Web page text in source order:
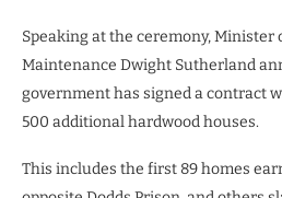
Speaking at the ceremony, Minister
Maintenance Dwight Sutherland
government has signed a contract
500 additional hardwood houses.
This includes the first 89 homes